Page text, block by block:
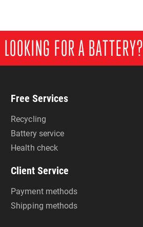
LOOKING FOR A BATTERY?
Free Services
Recycling
Battery service
Health check
Client Service
Payment methods
Shipping methods